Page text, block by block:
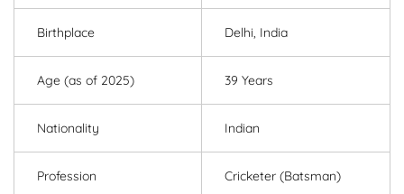
Birthplace Delhi, India
Age (as of 2025) 39 Years
Nationality Indian
Profession Cricketer (Batsman)